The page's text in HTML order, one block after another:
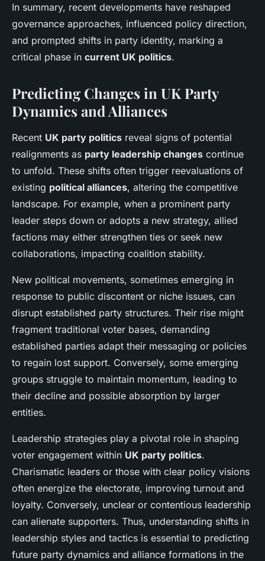
In summary, recent developments have reshaped
governance approaches, influenced policy direction,
and prompted shifts in party identity, marking a
critical phase in current UK politics.
Predicting Changes in UK Party
Dynamics and Alliances
Recent UK party politics reveal signs of potential
realignments as party leadership changes continue
to unfold. These shifts often trigger reevaluations of
existing political alliances, altering the competitive
landscape. For example, when a prominent party
leader steps down or adopts a new strategy, allied
factions may either strengthen ties or seek new
collaborations, impacting coalition stability.
New political movements, sometimes emerging in
response to public discontent or niche issues, can
disrupt established party structures. Their rise might
fragment traditional voter bases, demanding
established parties adapt their messaging or policies
to regain lost support. Conversely, some emerging
groups struggle to maintain momentum, leading to
their decline and possible absorption by larger
entities.
Leadership strategies play a pivotal role in shaping
voter engagement within UK party politics.
Charismatic leaders or those with clear policy visions
often energize the electorate, improving turnout and
loyalty. Conversely, unclear or contentious leadership
can alienate supporters. Thus, understanding shifts in
leadership styles and tactics is essential to predicting
future party dynamics and alliance formations in the